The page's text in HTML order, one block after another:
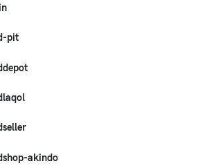
pit
akindo